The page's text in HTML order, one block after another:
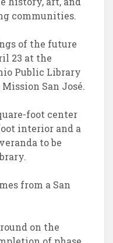
communities.
of the future
23 at the
Public Library
San José.
foot center
interior and a
to be
from a San
on the